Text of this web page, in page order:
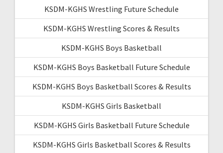
KSDM-KGHS Wrestling Future Schedule
KSDM-KGHS Wrestling Scores & Results
KSDM-KGHS Boys Basketball
KSDM-KGHS Boys Basketball Future Schedule
KSDM-KGHS Boys Basketball Scores & Results
KSDM-KGHS Girls Basketball
KSDM-KGHS Girls Basketball Future Schedule
KSDM-KGHS Girls Basketball Scores & Results